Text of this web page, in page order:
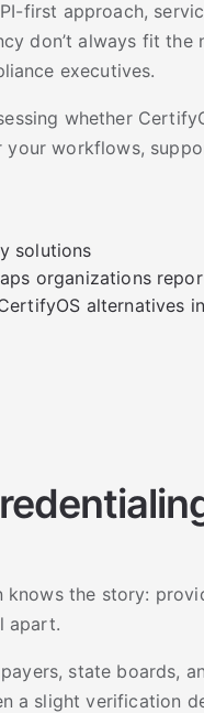
first approach,
don’t always fit the
executives.
whether
your workflows,
solutions
organizations
alternatives
knows the story:
apart.
state boards,
a slight verification